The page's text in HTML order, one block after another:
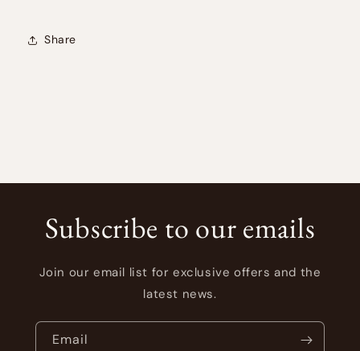
Share
Subscribe to our emails
Join our email list for exclusive offers and the
latest news.
Email